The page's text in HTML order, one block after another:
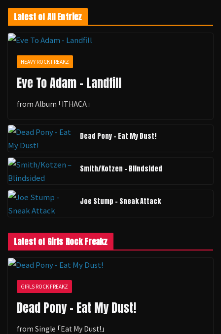
Latest of All Entriez
HEAVY ROCK FREAKZ
Eve To Adam - Landfill
from Album ｢ITHACA｣
Dead Pony - Eat My Dust!
Smith/Kotzen – Blindsided
Joe Stump - Sneak Attack
Latest of Girls Rock Freakz
GIRLS ROCK FREAKZ
Dead Pony - Eat My Dust!
from Single ｢Eat My Dust!｣